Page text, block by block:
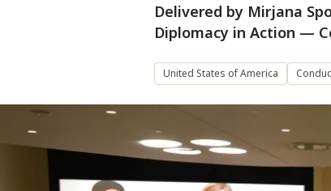
Delivered by Mirjana
Diplomacy in Action —
United States of America